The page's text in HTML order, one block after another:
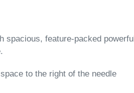
spacious, feature-packed powerful
to the right of the needle